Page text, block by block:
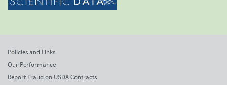
Policies and Links
Our Performance
Report Fraud on USDA Contracts